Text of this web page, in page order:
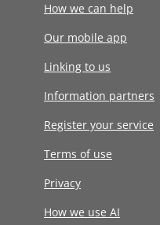
How we can help
Our mobile app
Linking to us
Information partners
Register your service
Terms of use
Privacy
How we use AI